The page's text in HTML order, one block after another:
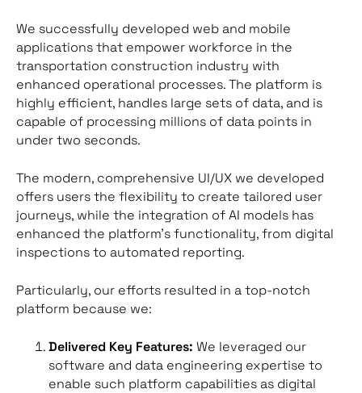
We successfully developed web and mobile
applications that empower workforce in the
transportation construction industry with
enhanced operational processes. The platform is
highly efficient, handles large sets of data, and is
capable of processing millions of data points in
under two seconds.
The modern, comprehensive UI/UX we developed
offers users the flexibility to create tailored user
journeys, while the integration of AI models has
enhanced the platform’s functionality, from digital
inspections to automated reporting.
Particularly, our efforts resulted in a top-notch
platform because we:
Delivered Key Features: We leveraged our
software and data engineering expertise to
enable such platform capabilities as digital